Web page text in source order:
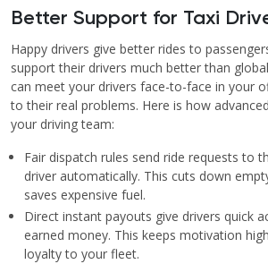
Better Support for Taxi
Happy drivers give better rides to
support their drivers much better than
can meet your drivers face-to-face in your
to their real problems. Here is how
your driving team:
Fair dispatch rules send ride requests to
driver automatically. This cuts down
saves expensive fuel.
Direct instant payouts give drivers quick
earned money. This keeps motivation
loyalty to your fleet.